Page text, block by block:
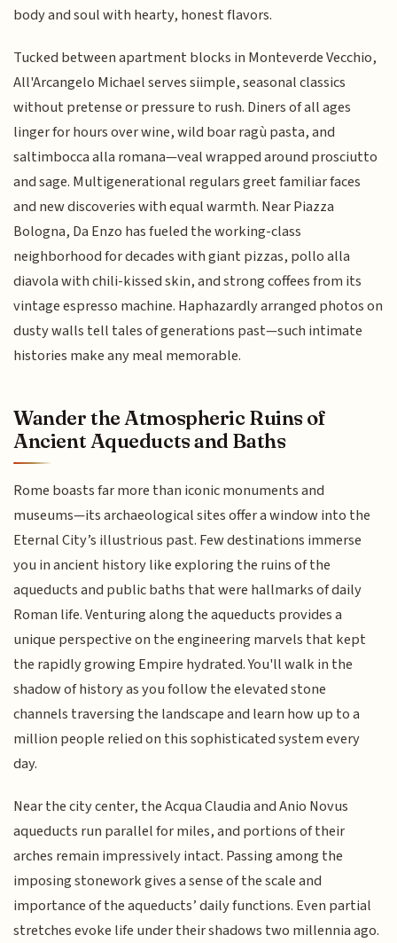
body and soul with hearty, honest flavors.
Tucked between apartment blocks in Monteverde Vecchio,
All'Arcangelo Michael serves siimple, seasonal classics
without pretense or pressure to rush. Diners of all ages
linger for hours over wine, wild boar ragù pasta, and
saltimbocca alla romana—veal wrapped around prosciutto
and sage. Multigenerational regulars greet familiar faces
and new discoveries with equal warmth. Near Piazza
Bologna, Da Enzo has fueled the working-class
neighborhood for decades with giant pizzas, pollo alla
diavola with chili-kissed skin, and strong coffees from its
vintage espresso machine. Haphazardly arranged photos on
dusty walls tell tales of generations past—such intimate
histories make any meal memorable.
Wander the Atmospheric Ruins of
Ancient Aqueducts and Baths
Rome boasts far more than iconic monuments and
museums—its archaeological sites offer a window into the
Eternal City’s illustrious past. Few destinations immerse
you in ancient history like exploring the ruins of the
aqueducts and public baths that were hallmarks of daily
Roman life. Venturing along the aqueducts provides a
unique perspective on the engineering marvels that kept
the rapidly growing Empire hydrated. You'll walk in the
shadow of history as you follow the elevated stone
channels traversing the landscape and learn how up to a
million people relied on this sophisticated system every
day.
Near the city center, the Acqua Claudia and Anio Novus
aqueducts run parallel for miles, and portions of their
arches remain impressively intact. Passing among the
imposing stonework gives a sense of the scale and
importance of the aqueducts’ daily functions. Even partial
stretches evoke life under their shadows two millennia ago.